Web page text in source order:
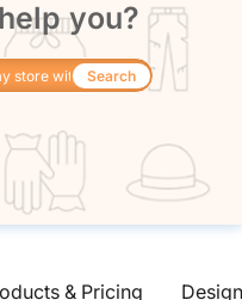
you?
Search
& Pricing